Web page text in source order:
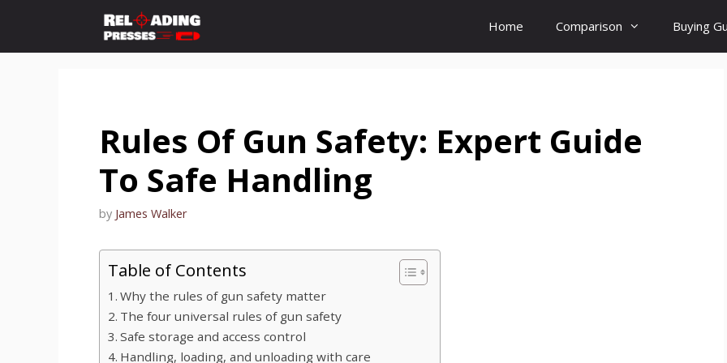
content
Home Comparison Buying
Rules Of Gun Safety: Expert Guide
To Safe Handling
by James Walker
Table of Contents
Why the rules of gun safety matter
The four universal rules of gun safety
Safe storage and access control
Handling, loading, and unloading with care